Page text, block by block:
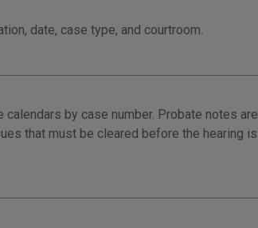
date, case type, and courtroom.
by case number. Probate notes are
that must be cleared before the hearing is